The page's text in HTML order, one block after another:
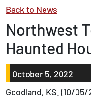
Back to News
Northwest
Haunted
October 5, 2022
Goodland, KS. (10/